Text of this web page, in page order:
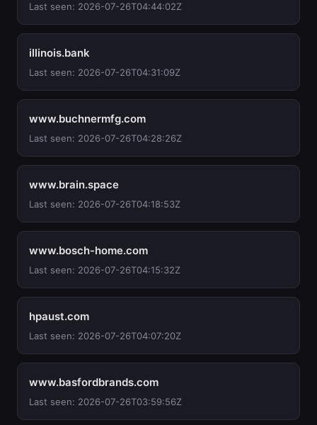
Last seen: 2026-07-26T04:44:02Z
illinois.bank
Last seen: 2026-07-26T04:31:09Z
www.buchnermfg.com
Last seen: 2026-07-26T04:28:26Z
www.brain.space
Last seen: 2026-07-26T04:18:53Z
www.bosch-home.com
Last seen: 2026-07-26T04:15:32Z
hpaust.com
Last seen: 2026-07-26T04:07:20Z
www.basfordbrands.com
Last seen: 2026-07-26T03:59:56Z